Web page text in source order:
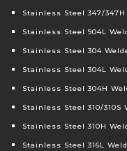
Stainless Steel 347/
Stainless Steel 904L
Stainless Steel 304
Stainless Steel 304L
Stainless Steel 304H
Stainless Steel 310/
Stainless Steel 310H
Stainless Steel 316L